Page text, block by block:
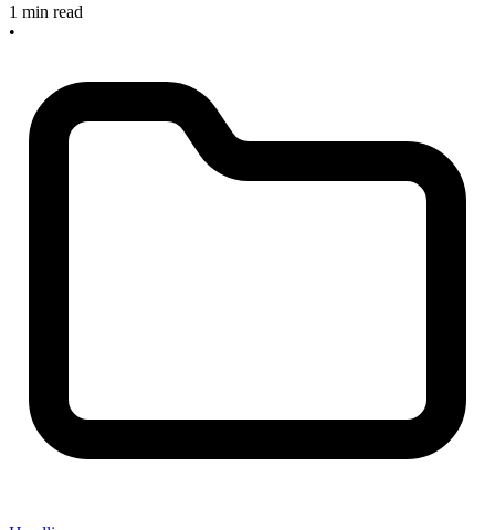
1 min read
•